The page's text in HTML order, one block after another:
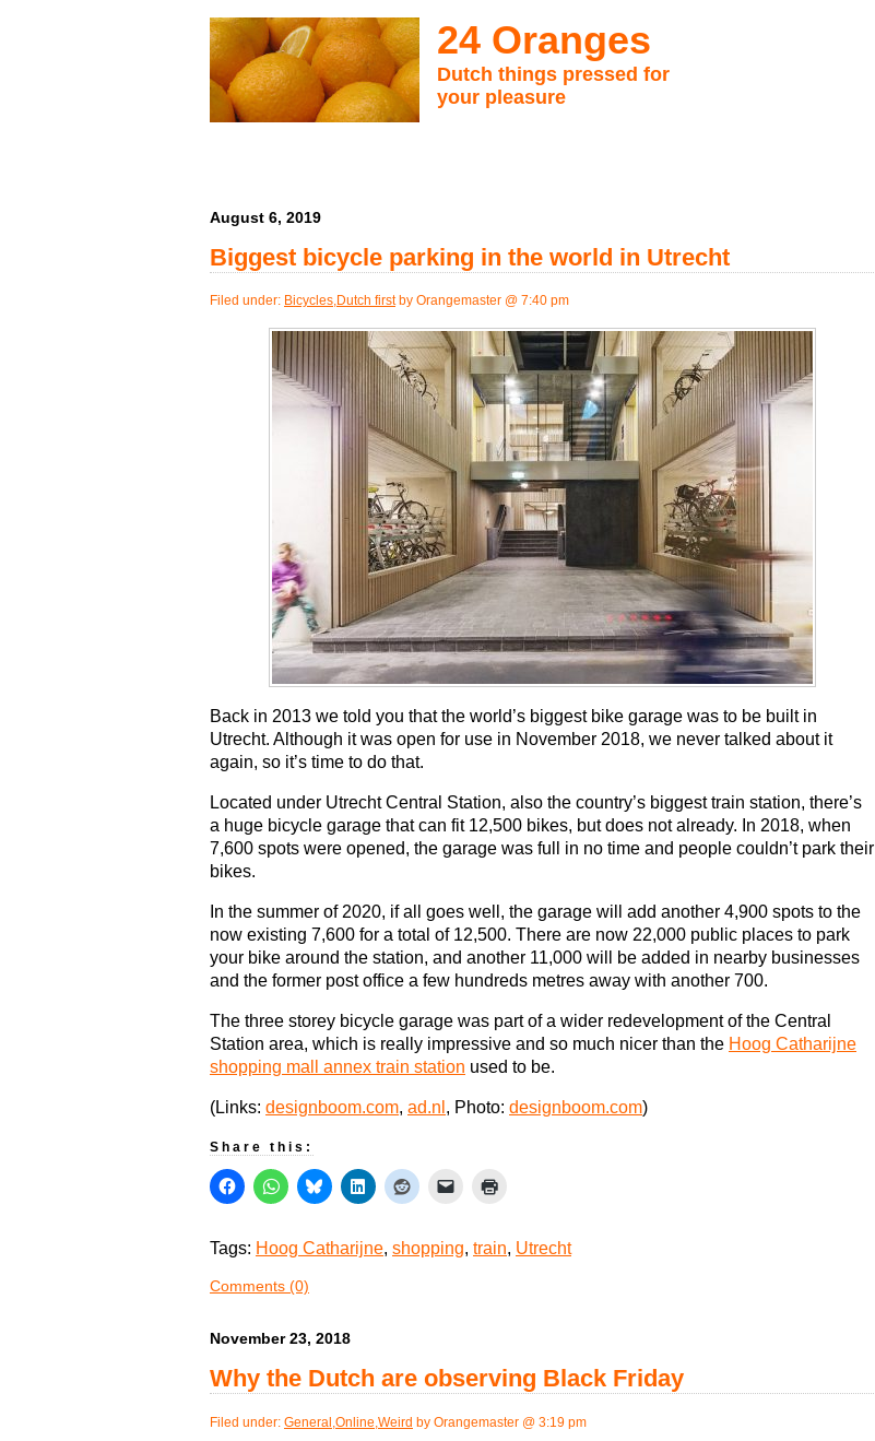
24 Oranges
Dutch things pressed for
your pleasure
August 6, 2019
Biggest bicycle parking in the world in Utrecht
Filed under: Bicycles,Dutch firstby Orangemaster @ 7:40 pm
Back in 2013 we told you that the world’s biggest bike garage was to be built in
Utrecht. Although it was open for use in November 2018, we never talked about it
again, so it’s time to do that.
Located under Utrecht Central Station, also the country’s biggest train station, there’s
a huge bicycle garage that can fit 12,500 bikes, but does not already. In 2018, when
7,600 spots were opened, the garage was full in no time and people couldn’t park their
bikes.
In the summer of 2020, if all goes well, the garage will add another 4,900 spots to the
now existing 7,600 for a total of 12,500. There are now 22,000 public places to park
your bike around the station, and another 11,000 will be added in nearby businesses
and the former post office a few hundreds metres away with another 700.
The three storey bicycle garage was part of a wider redevelopment of the Central
Station area, which is really impressive and so much nicer than the Hoog Catharijne
shopping mall annex train station used to be.
(Links: designboom.com, ad.nl , Photo: designboom.com)
Share this:
Tags: Hoog Catharijne, shopping, train, Utrecht
Comments (0)
November 23, 2018
Why the Dutch are observing Black Friday
Filed under: General Online Weird by Orangemaster @ 3:19 pm